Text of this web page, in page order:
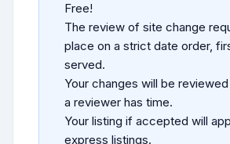
Free!
The review of site change
place on a strict date order,
served.
Your changes will be
a reviewer has time.
Your listing if accepted will
express listings.